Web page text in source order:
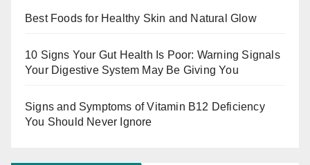
Best Foods for Healthy Skin and Natural Glow
10 Signs Your Gut Health Is Poor: Warning Signals
Your Digestive System May Be Giving You
Signs and Symptoms of Vitamin B12 Deficiency
You Should Never Ignore